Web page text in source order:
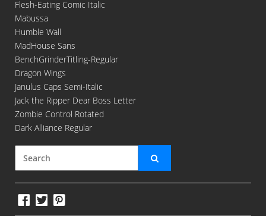
Flesh-Eating Comic Italic
Mabussa
Humble Wall
MadHouse Sans
BenchGrinderTitling-Regular
Dragon Wings
Janulus Caps Semi-Italic
Jack the Ripper Dear Boss Letter
Zombie Control Rotated
Dark Alliance Regular